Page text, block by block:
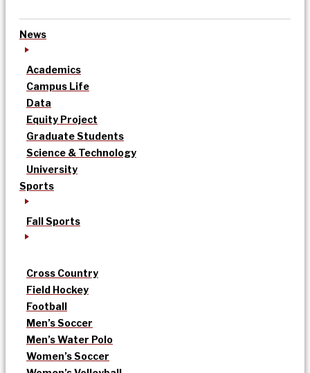
News
Academics
Campus Life
Data
Equity Project
Graduate Students
Science & Technology
University
Sports
Fall Sports
Cross Country
Field Hockey
Football
Men’s Soccer
Men’s Water Polo
Women’s Soccer